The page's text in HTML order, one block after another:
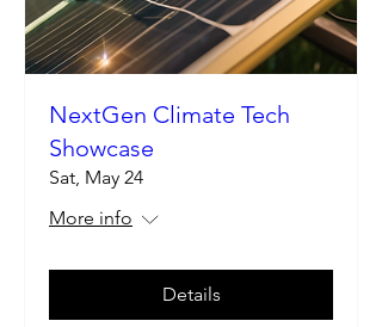
NextGen Climate Tech
Showcase
Sat, May 24
More info
Details